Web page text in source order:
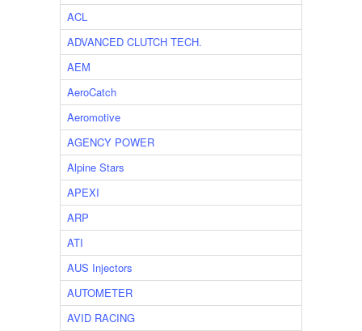
ACL
ADVANCED CLUTCH TECH.
AEM
AeroCatch
Aeromotive
AGENCY POWER
Alpine Stars
APEXI
ARP
ATI
AUS Injectors
AUTOMETER
AVID RACING